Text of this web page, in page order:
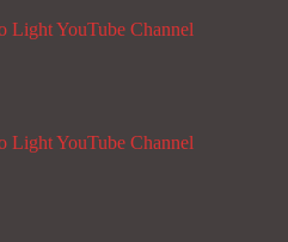
Light YouTube Channel
Light YouTube Channel